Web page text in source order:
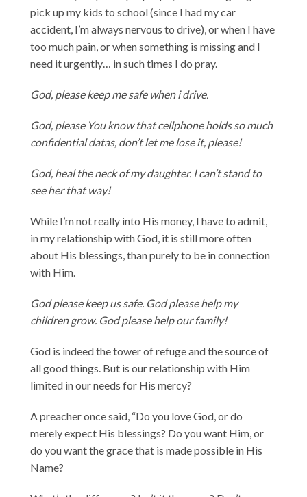
pick up my kids to school (since I had my car
accident, I’m always nervous to drive), or when I have
too much pain, or when something is missing and I
need it urgently… in such times I do pray.
God, please keep me safe when i drive.
God, please You know that cellphone holds so much
confidential datas, don’t let me lose it, please!
God, heal the neck of my daughter. I can’t stand to
see her that way!
While I’m not really into His money, I have to admit,
in my relationship with God, it is still more often
about His blessings, than purely to be in connection
with Him.
God please keep us safe. God please help my
children grow. God please help our family!
God is indeed the tower of refuge and the source of
all good things. But is our relationship with Him
limited in our needs for His mercy?
A preacher once said, “Do you love God, or do
merely expect His blessings? Do you want Him, or
do you want the grace that is made possible in His
Name?